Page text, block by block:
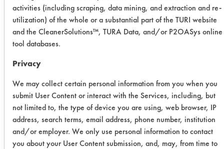
cleaner that was previously soiled by
the company was weighted for dirty
weights. The coupons were then put
into the cleaner and immersed for 15
minutes. After the 15 minutes, they
overnight. The clean weights were
taken the next day. The coupons were
then wiped clean till all oil was
removed from the surface and were
weighed for initial weights.
activities (including scraping, data mining, and extraction and re-
utilization) of the whole or a substantial part of the TURI website
and the CleanerSolutions™, TURA Data, and/or P2OASys online
tool databases.
Privacy
We may collect certain personal information from you when you
submit User Content or interact with the Services, including, but
not limited to, the type of device you are using, web browser, IP
address, search terms, email address, phone number, institution
and/or employer. We only use personal information to contact
you about your User Content submission, and, may, from time to